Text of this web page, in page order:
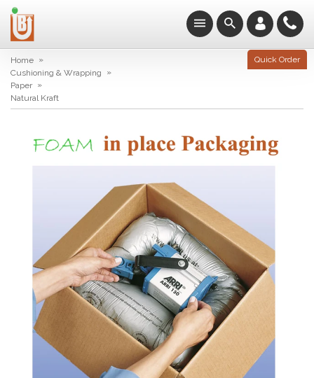
Quick Order
Home »
Cushioning & Wrapping
»
Paper »
Natural Kraft